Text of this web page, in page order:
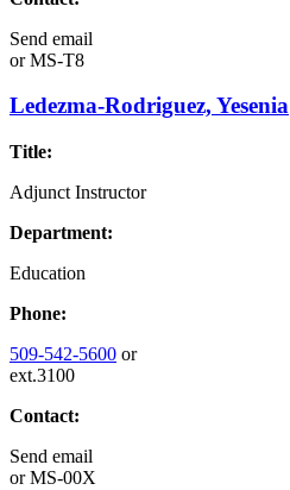
Send email
orMS-T8
Ledezma-Rodriguez, Yesenia
Title:
Adjunct Instructor
Department:
Education
Phone:
509-542-5600 or
ext.3100
Contact:
Send email
orMS-00X